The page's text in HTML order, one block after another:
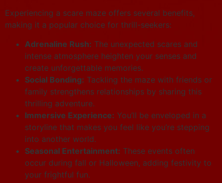
Experiencing a scare maze offers several benefits,
making it a popular choice for thrill-seekers:
Adrenaline Rush: The unexpected scares and
intense atmosphere heighten your senses and
create unforgettable memories.
Social Bonding: Tackling the maze with friends or
family strengthens relationships by sharing this
thrilling adventure.
Immersive Experience: You’ll be enveloped in a
storyline that makes you feel like you’re stepping
into another world.
Seasonal Entertainment: These events often
occur during fall or Halloween, adding festivity to
your frightful fun.